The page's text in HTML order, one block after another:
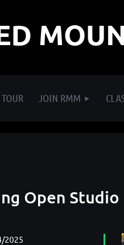
JOIN RMM
Open Studio
2025